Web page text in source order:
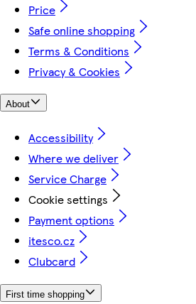
Price
Safe online shopping
Terms & Conditions
Privacy & Cookies
About
Accessibility
Where we deliver
Service Charge
Cookie settings
Payment options
itesco.cz
Clubcard
First time shopping